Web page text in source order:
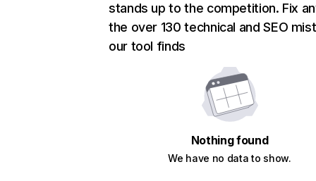
stands up to the competition. Fix
the over 130 technical and SEO
our tool finds
Nothing found
We have no data to show.